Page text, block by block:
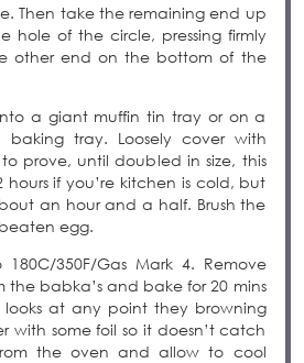
Then take the remaining end up
hole of the circle, pressing firmly
other end on the bottom of the
a giant muffin tin tray or on a
baking tray. Loosely cover with
prove, until doubled in size, this
if you’re kitchen is cold, but
an hour and a half. Brush the
egg.
350F/Gas Mark 4. Remove
the babka’s and bake for 20 mins
at any point they browning
with some foil so it doesn’t catch
the oven and allow to cool